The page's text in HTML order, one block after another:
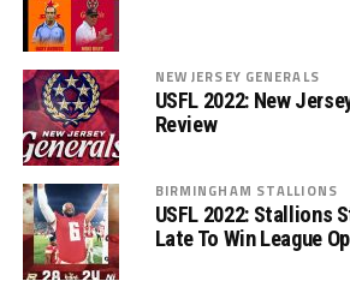
NEW JERSEY GENERALS
USFL 2022: New
Review
BIRMINGHAM STALLIONS
USFL 2022: Stallions
Late To Win League